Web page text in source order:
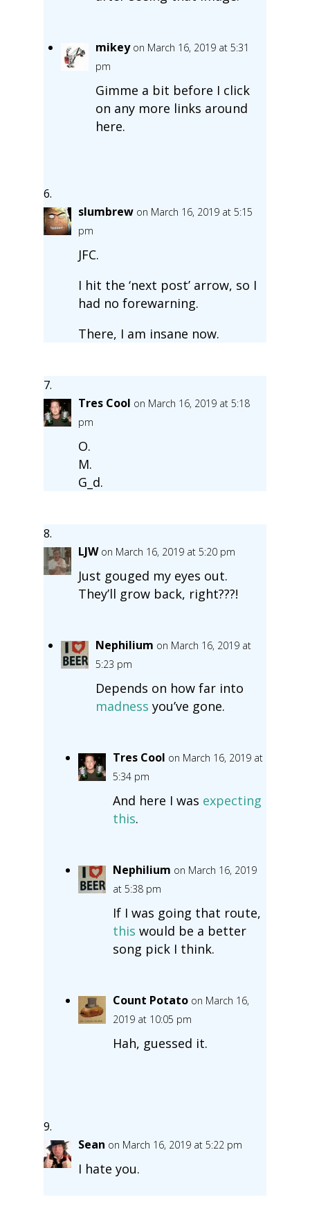
mikey on March 16, 2019 at 5:31
pm
Gimme a bit before I click
on any more links around
here.
slumbrew on March 16, 2019 at 5:15
pm
JFC.
I hit the ‘next post’ arrow, so I
had no forewarning.
There, I am insane now.
Tres Cool on March 16, 2019 at 5:18
pm
O.
M.
G_d.
LJW on March 16, 2019 at 5:20 pm
Just gouged my eyes out.
They’ll grow back, right???!
Nephilium on March 16, 2019 at
5:23 pm
Depends on how far into
madness you’ve gone.
Tres Cool on March 16, 2019 at
5:34 pm
And here I was expecting
this.
Nephilium on March 16, 2019
at 5:38 pm
If I was going that route,
this would be a better
song pick I think.
Count Potato on March 16,
2019 at 10:05 pm
Hah, guessed it.
Sean on March 16, 2019 at 5:22 pm
I hate you.